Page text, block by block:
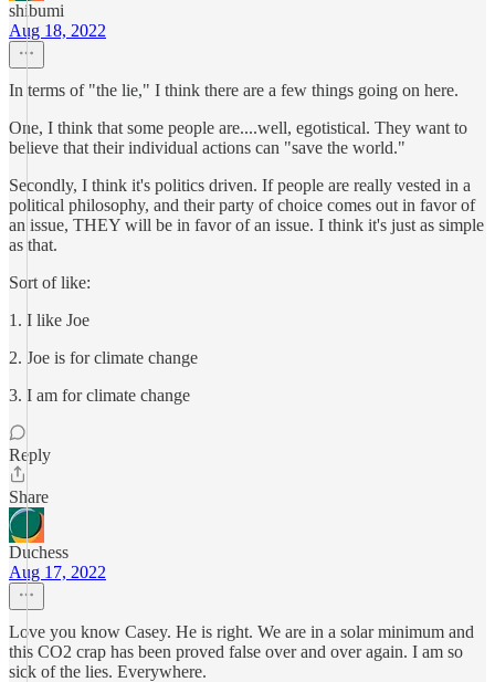
shibumi
Aug 18, 2022
In terms of "the lie," I think there are a few things going on here.
One, I think that some people are....well, egotistical. They want to
believe that their individual actions can "save the world."
Secondly, I think it's politics driven. If people are really vested in a
political philosophy, and their party of choice comes out in favor of
an issue, THEY will be in favor of an issue. I think it's just as simple
as that.
Sort of like:
1. I like Joe
2. Joe is for climate change
3. I am for climate change
Reply
Share
Duchess
Aug 17, 2022
Love you know Casey. He is right. We are in a solar minimum and
this CO2 crap has been proved false over and over again. I am so
sick of the lies. Everywhere.